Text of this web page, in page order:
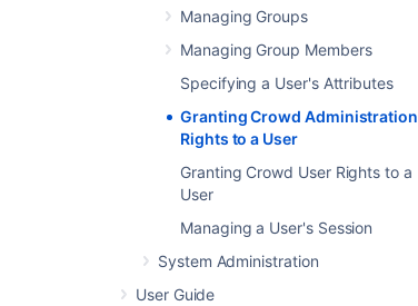
Managing Groups
Managing Group Members
Specifying a User's Attributes
Granting Crowd Administration
Rights to a User
Granting Crowd User Rights to a
User
Managing a User's Session
System Administration
User Guide